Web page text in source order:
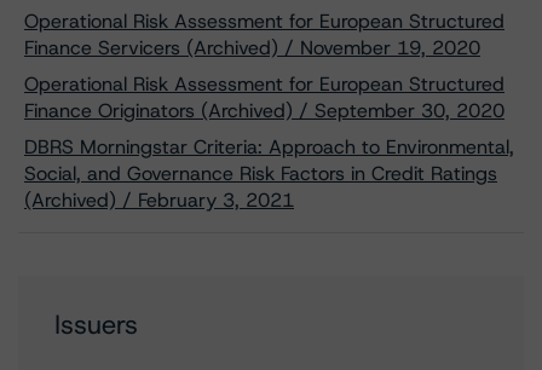
Operational Risk Assessment for European Structured
Finance Servicers (Archived) / November 19, 2020
Operational Risk Assessment for European Structured
Finance Originators (Archived) / September 30, 2020
DBRS Morningstar Criteria: Approach to Environmental,
Social, and Governance Risk Factors in Credit Ratings
(Archived) / February 3, 2021
Issuers